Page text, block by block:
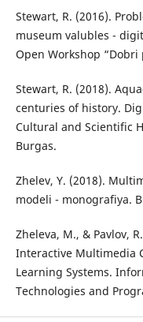
Stewart, R. (2016).
museum valubles -
Open Workshop “Dobri
Stewart, R. (2018).
centuries of history.
Cultural and Scientific
Burgas.
Zhelev, Y. (2018).
modeli - monografiya.
Zheleva, M., & Pavlov,
Interactive Multimedia
Learning Systems.
Technologies and